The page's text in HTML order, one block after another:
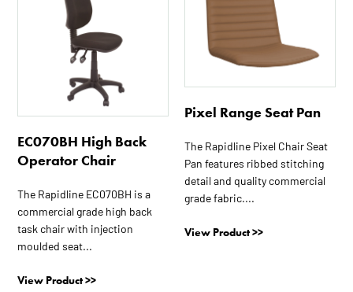
EC070BH High Back
Operator Chair
The Rapidline EC070BH is a
commercial grade high back
task chair with injection
moulded seat...
View Product >>
Pixel Range Seat Pan
The Rapidline Pixel Chair Seat
Pan features ribbed stitching
detail and quality commercial
grade fabric....
View Product >>